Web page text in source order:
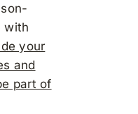
with
your
and
part of